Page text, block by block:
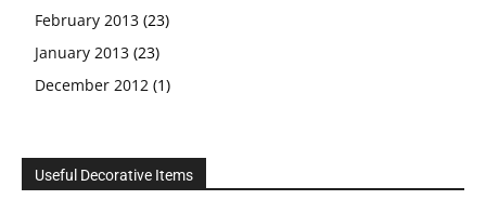
February 2013 (23)
January 2013 (23)
December 2012 (1)
Useful Decorative Items